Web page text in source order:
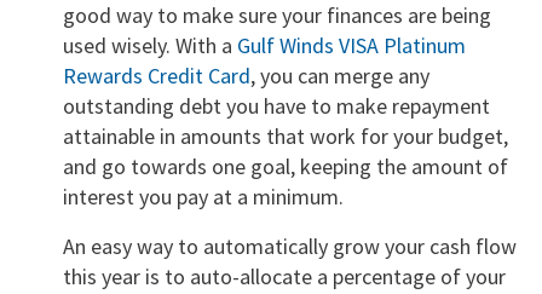
good way to make sure your finances are being
used wisely. With a Gulf Winds VISA Platinum
Rewards Credit Card, you can merge any
outstanding debt you have to make repayment
attainable in amounts that work for your budget,
and go towards one goal, keeping the amount of
interest you pay at a minimum.
An easy way to automatically grow your cash flow
this year is to auto-allocate a percentage of your